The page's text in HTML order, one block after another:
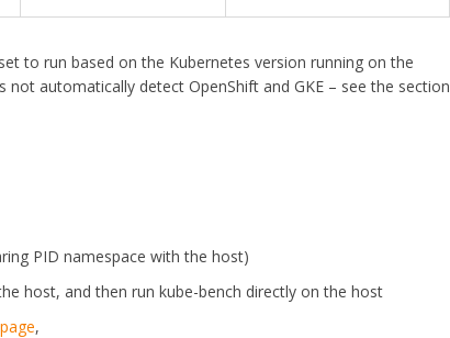
to run based on the Kubernetes version running on the
automatically detect OpenShift and GKE – see the section
PID namespace with the host)
host, and then run kube-bench directly on the host
,